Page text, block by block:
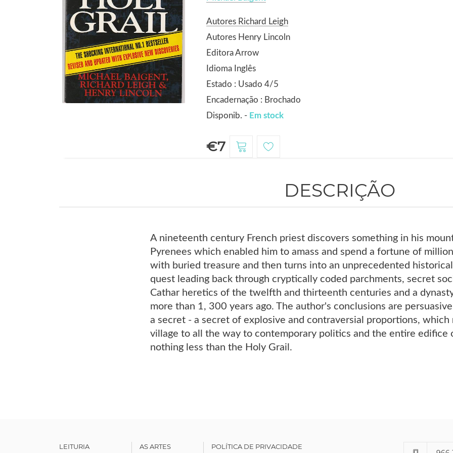
Autores Richard Leigh
Autores Henry Lincoln
Editora Arrow
Idioma Inglês
Estado : Usado 4/5
Encadernação : Brochado
Disponib. - Em stock
€7
DESCRIÇÃO
A nineteenth century French priest discovers something in his
Pyrenees which enabled him to amass and spend a fortune of
with buried treasure and then turns into an unprecedented
quest leading back through cryptically coded parchments, secret
Cathar heretics of the twelfth and thirteenth centuries and a
more than 1, 300 years ago. The author's conclusions are
a secret - a secret of explosive and contraversial proportions,
village to all the way to contemporary politics and the entire edifice
nothing less than the Holy Grail.
LEITURIA AS ARTES POLÍTICA DE PRIVACIDADE